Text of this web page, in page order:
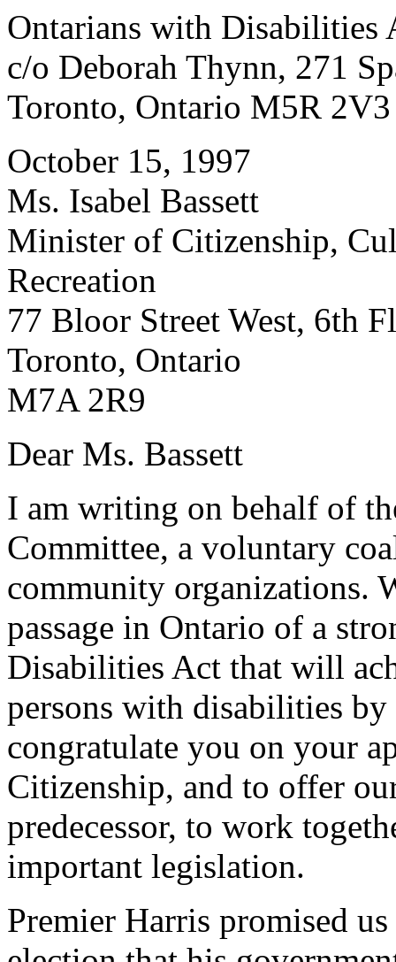
Ontarians with Disabilities
c/o Deborah Thynn, 271
Toronto, Ontario M5R 2V3
October 15, 1997
Ms. Isabel Bassett
Minister of Citizenship,
Recreation
77 Bloor Street West, 6th
Toronto, Ontario
M7A 2R9
Dear Ms. Bassett
I am writing on behalf of
Committee, a voluntary
community organizations.
passage in Ontario of a
Disabilities Act that will
persons with disabilities
congratulate you on your
Citizenship, and to offer
predecessor, to work
important legislation.
Premier Harris promised